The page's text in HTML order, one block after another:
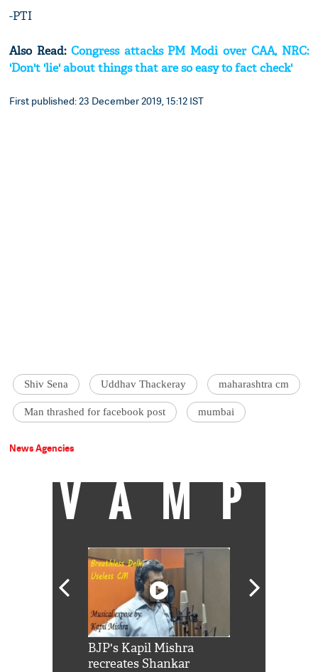
-PTI
Also Read: Congress attacks PM Modi over CAA, NRC:
'Don't 'lie' about things that are so easy to fact check'
First published: 23 December 2019, 15:12 IST
Shiv Sena Uddhav Thackeray maharashtra cm
Man thrashed for facebook post mumbai
News Agencies
VAMP
BJP's Kapil Mishra
recreates Shankar